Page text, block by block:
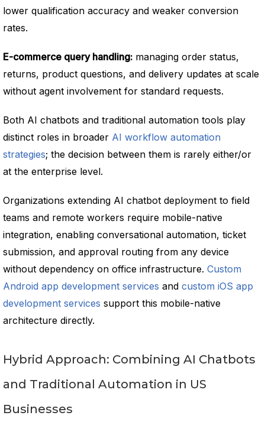
lower qualification accuracy and weaker conversion
rates.
E-commerce query handling: managing order status,
returns, product questions, and delivery updates at scale
without agent involvement for standard requests.
Both AI chatbots and traditional automation tools play
distinct roles in broader AI workflow automation
strategies; the decision between them is rarely either/or
at the enterprise level.
Organizations extending AI chatbot deployment to field
teams and remote workers require mobile-native
integration, enabling conversational automation, ticket
submission, and approval routing from any device
without dependency on office infrastructure. Custom
Android app development services and custom iOS app
development services support this mobile-native
architecture directly.
Hybrid Approach: Combining AI Chatbots
and Traditional Automation in US
Businesses